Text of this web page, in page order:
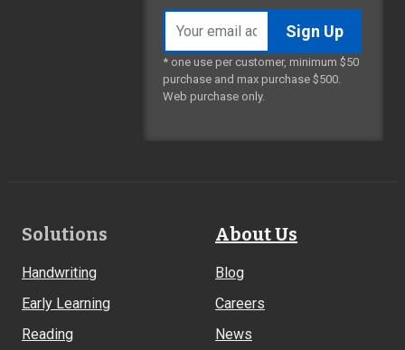
address
* one use per customer, minimum $50
purchase and max purchase $500.
Web purchase only.
Footer
Solutions
Handwriting
Early Learning
Reading
About Us
Blog
Careers
News